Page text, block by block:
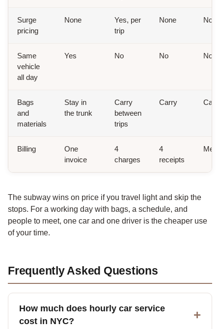
Surge
pricing
None
Yes, per
trip
None None
Same
vehicle
all day
Yes No No No
Bags
and
materials
Stay in
the trunk
Carry
between
trips
Carry
Billing
One
invoice
4
charges
4
receipts
The subway wins on price if you travel light and skip the
stops. For a working day with bags, a schedule, and
people to meet, one car and one driver is the cheaper use
of your time.
Frequently Asked Questions
How much does hourly car service
cost in NYC?